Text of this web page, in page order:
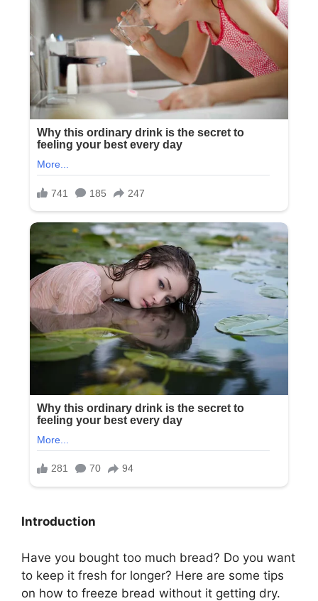
Introduction
Have you bought too much bread? Do you want
to keep it fresh for longer? Here are some tips
on how to freeze bread without it getting dry.